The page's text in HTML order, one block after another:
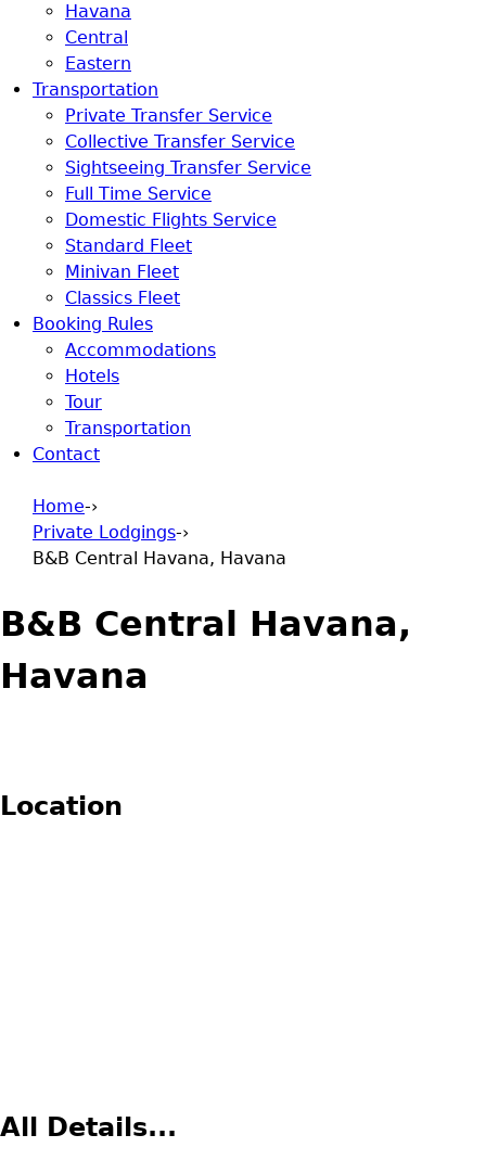
Havana
Central
Eastern
Transportation
Private Transfer Service
Collective Transfer Service
Sightseeing Transfer Service
Full Time Service
Domestic Flights Service
Standard Fleet
Minivan Fleet
Classics Fleet
Booking Rules
Accommodations
Hotels
Tour
Transportation
Contact
You are here
Home-›
Private Lodgings-›
B&B Central Havana, Havana
B&B Central Havana,
Havana
Location
All Details...